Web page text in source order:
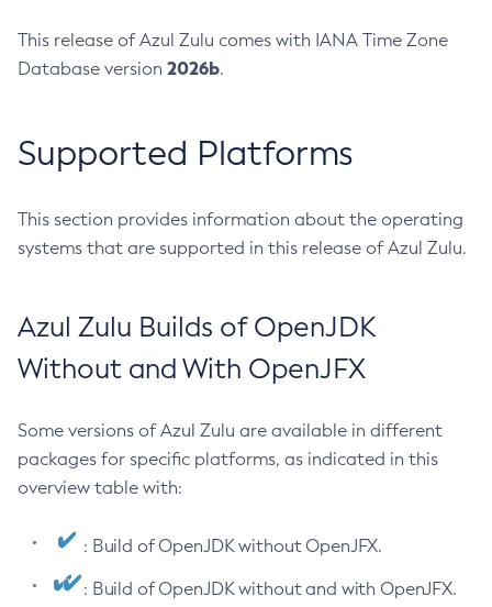
This release of Azul Zulu comes with IANA Time Zone
Database version 2026b.
Supported Platforms
This section provides information about the operating
systems that are supported in this release of Azul Zulu.
Azul Zulu Builds of OpenJDK
Without and With OpenJFX
Some versions of Azul Zulu are available in different
packages for specific platforms, as indicated in this
overview table with:
: Build of OpenJDK without OpenJFX.
: Build of OpenJDK without and with OpenJFX.